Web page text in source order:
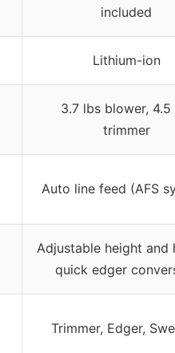
included
Lithium-ion
3.7 lbs blower, 4.5
trimmer
Auto line feed (AFS
Adjustable height and
quick edger
Trimmer, Edger,